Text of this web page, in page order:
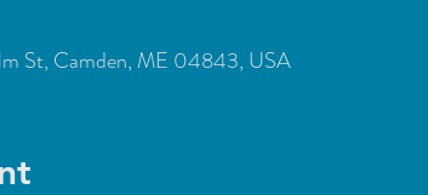
St, Camden, ME 04843, USA